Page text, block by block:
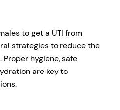
to get a UTI from
strategies to reduce the
Proper hygiene, safe
are key to